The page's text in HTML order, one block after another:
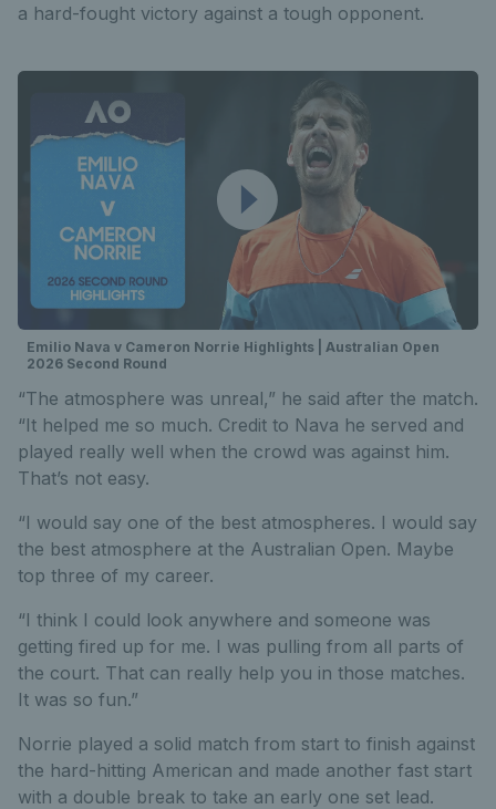
a hard-fought victory against a tough opponent.
Emilio Nava v Cameron Norrie Highlights | Australian Open
2026 Second Round
“The atmosphere was unreal,” he said after the match.
“It helped me so much. Credit to Nava he served and
played really well when the crowd was against him.
That’s not easy.
“I would say one of the best atmospheres. I would say
the best atmosphere at the Australian Open. Maybe
top three of my career.
“I think I could look anywhere and someone was
getting fired up for me. I was pulling from all parts of
the court. That can really help you in those matches.
It was so fun.”
Norrie played a solid match from start to finish against
the hard-hitting American and made another fast start
with a double break to take an early one set lead.